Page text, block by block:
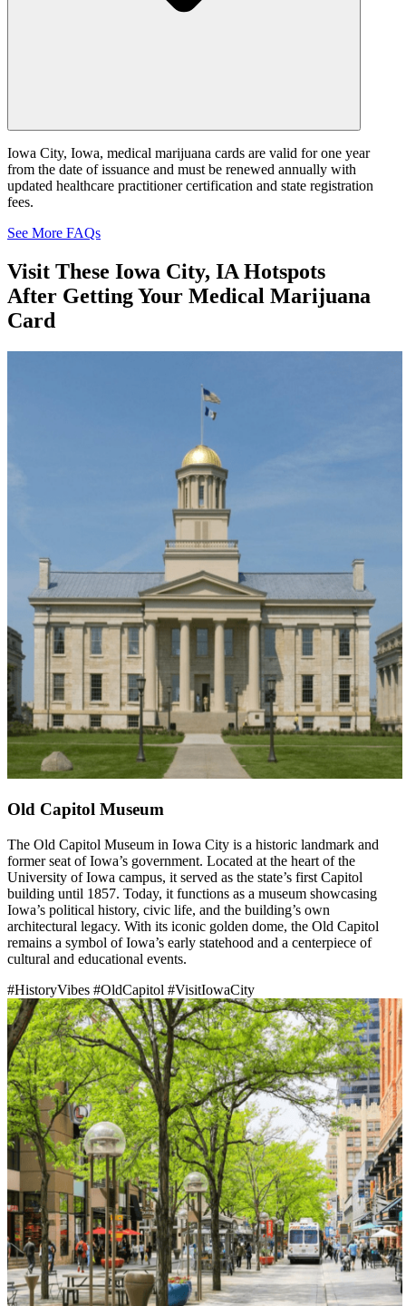
Iowa City, Iowa, medical marijuana cards are valid for one year
from the date of issuance and must be renewed annually with
updated healthcare practitioner certification and state registration
fees.
See More FAQs
Visit These Iowa City, IA Hotspots
After Getting Your Medical Marijuana
Card
Old Capitol Museum
The Old Capitol Museum in Iowa City is a historic landmark and
former seat of Iowa’s government. Located at the heart of the
University of Iowa campus, it served as the state’s first Capitol
building until 1857. Today, it functions as a museum showcasing
Iowa’s political history, civic life, and the building’s own
architectural legacy. With its iconic golden dome, the Old Capitol
remains a symbol of Iowa’s early statehood and a centerpiece of
cultural and educational events.
#HistoryVibes #OldCapitol #VisitIowaCity